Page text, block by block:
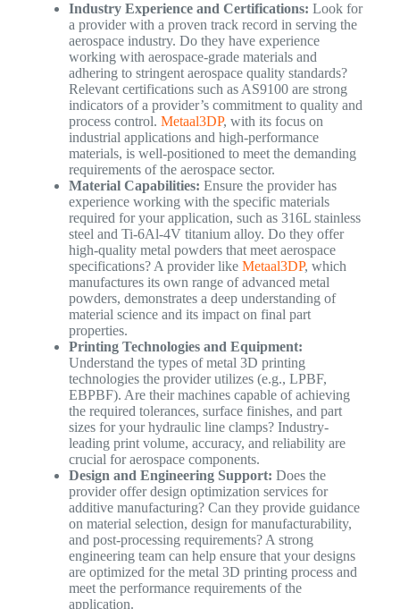
Industry Experience and Certifications: Look for
a provider with a proven track record in serving the
aerospace industry. Do they have experience
working with aerospace-grade materials and
adhering to stringent aerospace quality standards?
Relevant certifications such as AS9100 are strong
indicators of a provider’s commitment to quality and
process control. Metaal3DP, with its focus on
industrial applications and high-performance
materials, is well-positioned to meet the demanding
requirements of the aerospace sector.
Material Capabilities: Ensure the provider has
experience working with the specific materials
required for your application, such as 316L stainless
steel and Ti-6Al-4V titanium alloy. Do they offer
high-quality metal powders that meet aerospace
specifications? A provider like Metaal3DP, which
manufactures its own range of advanced metal
powders, demonstrates a deep understanding of
material science and its impact on final part
properties.
Printing Technologies and Equipment:
Understand the types of metal 3D printing
technologies the provider utilizes (e.g., LPBF,
EBPBF). Are their machines capable of achieving
the required tolerances, surface finishes, and part
sizes for your hydraulic line clamps? Industry-
leading print volume, accuracy, and reliability are
crucial for aerospace components.
Design and Engineering Support: Does the
provider offer design optimization services for
additive manufacturing? Can they provide guidance
on material selection, design for manufacturability,
and post-processing requirements? A strong
engineering team can help ensure that your designs
are optimized for the metal 3D printing process and
meet the performance requirements of the
application.